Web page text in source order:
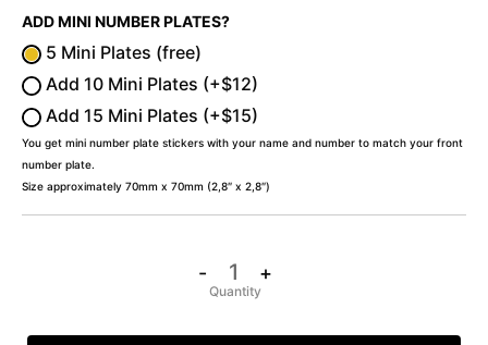
ADD MINI NUMBER PLATES?
5 Mini Plates (free)
Add 10 Mini Plates (+$12)
Add 15 Mini Plates (+$15)
You get mini number plate stickers with your name and number to match your front
number plate.
Size approximately 70mm x 70mm (2,8″ x 2,8″)
- +